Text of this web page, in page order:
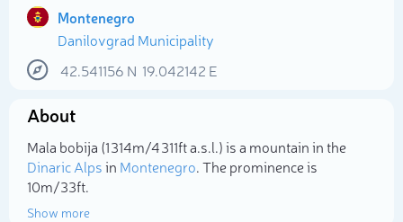
Montenegro
Danilovgrad Municipality
42.541156 N 19.042142 E
About
Mala bobija (1 314m/4 311ft a.s.l.) is a mountain in the
Dinaric Alpsin Montenegro. The prominence is
10m/33ft.
Show more